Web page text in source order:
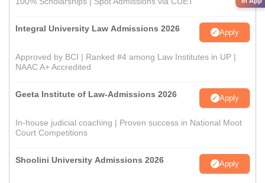
Integral University Law Admissions 2026 Apply
Approved by BCI | Ranked #4 among Law Institutes in UP |
NAAC A+ Accredited
Geeta Institute of Law-Admissions 2026 Apply
In-house judicial coaching | Proven success in National Moot
Court Competitions
Shoolini University Admissions 2026 Apply